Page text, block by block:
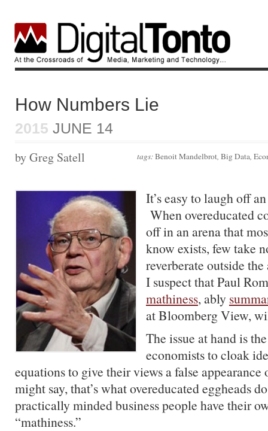
How Numbers Lie
2015 JUNE 14
tags:Benoit Mandelbrot, Big Data,
by Greg Satell
It’s easy to laugh off
When overeducated
off in an arena that
know exists, few take
reverberate outside
I suspect that Paul
mathiness, ably
at Bloomberg View,
The issue at hand is
economists to cloak
equations to give their views a false
might say, that’s what overeducated eggheads
practically minded business people have their
“mathiness.”